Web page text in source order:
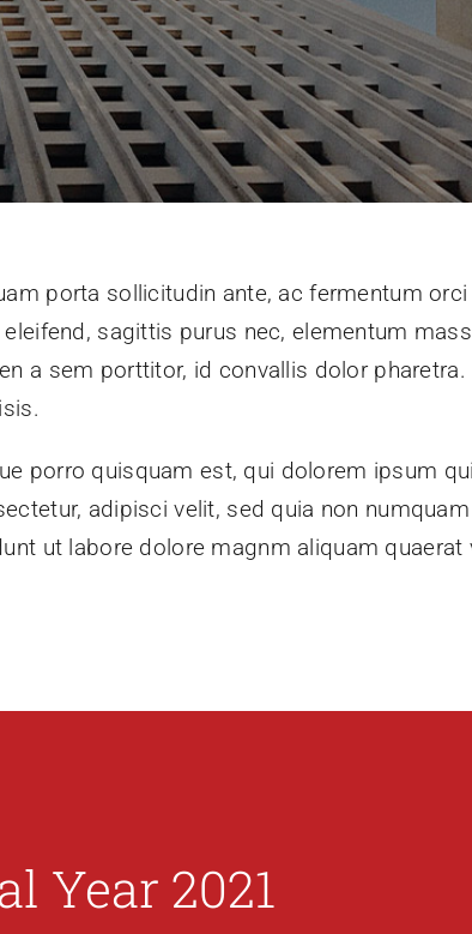
porta sollicitudin ante, ac fermentum
eleifend, sagittis purus nec, elementum
a sem porttitor, id convallis dolor
porro quisquam est, qui dolorem ipsum
adipisci velit, sed quia non
ut labore dolore magnm aliquam quaerat
Year 2021